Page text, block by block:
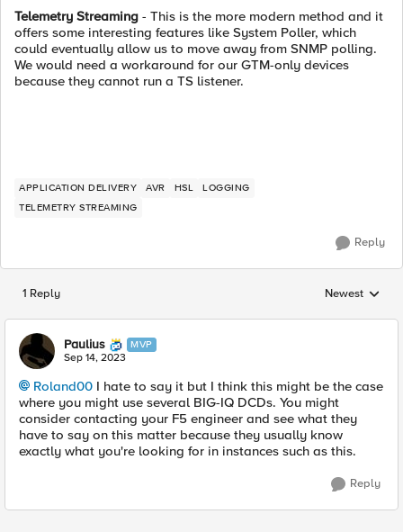
Telemetry Streaming - This is the more modern method and it
offers some interesting features like System Poller, which
could eventually allow us to move away from SNMP polling.
We would need a workaround for our GTM-only devices
because they cannot run a TS listener.
APPLICATION DELIVERY AVR HSL
LOGGING
TELEMETRY STREAMING
Reply
1 Reply Replies sorted
Newest
Paulius MVP
Sep 14, 2023
Roland00 I hate to say it but I think this might be the case
where you might use several BIG-IQ DCDs. You might
consider contacting your F5 engineer and see what they
have to say on this matter because they usually know
exactly what you're looking for in instances such as this.
Reply